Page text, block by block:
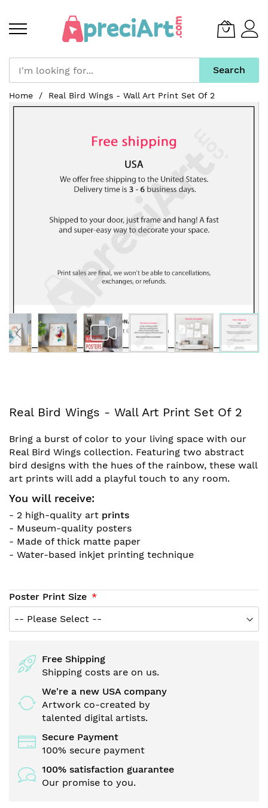
Search
SkipHome Real Bird Wings - Wall Art Print Set Of 2
Skip
to
beginning
of
the
images
gallery
Real Bird Wings - Wall Art Print Set Of 2
Bring a burst of color to your living space with our
Real Bird Wings collection. Featuring two abstract
bird designs with the hues of the rainbow, these wall
art prints will add a playful touch to any room.
You will receive:
- 2 high-quality art prints
- Museum-quality posters
- Made of thick matte paper
- Water-based inkjet printing technique
Poster Print Size
Free Shipping
Shipping costs are on us.
We're a new USA company
Artwork co-created by
talented digital artists.
Secure Payment
100% secure payment
100% satisfaction guarantee
Our promise to you.